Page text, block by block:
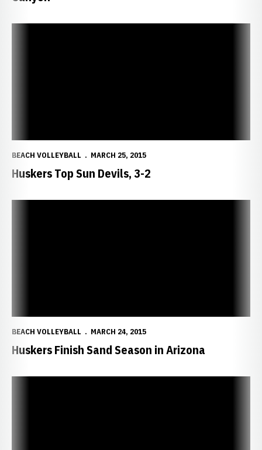
BEACH VOLLEYBALL MARCH 25, 2015
Huskers Top Sun Devils, 3-2
BEACH VOLLEYBALL MARCH 24, 2015
Huskers Finish Sand Season in Arizona